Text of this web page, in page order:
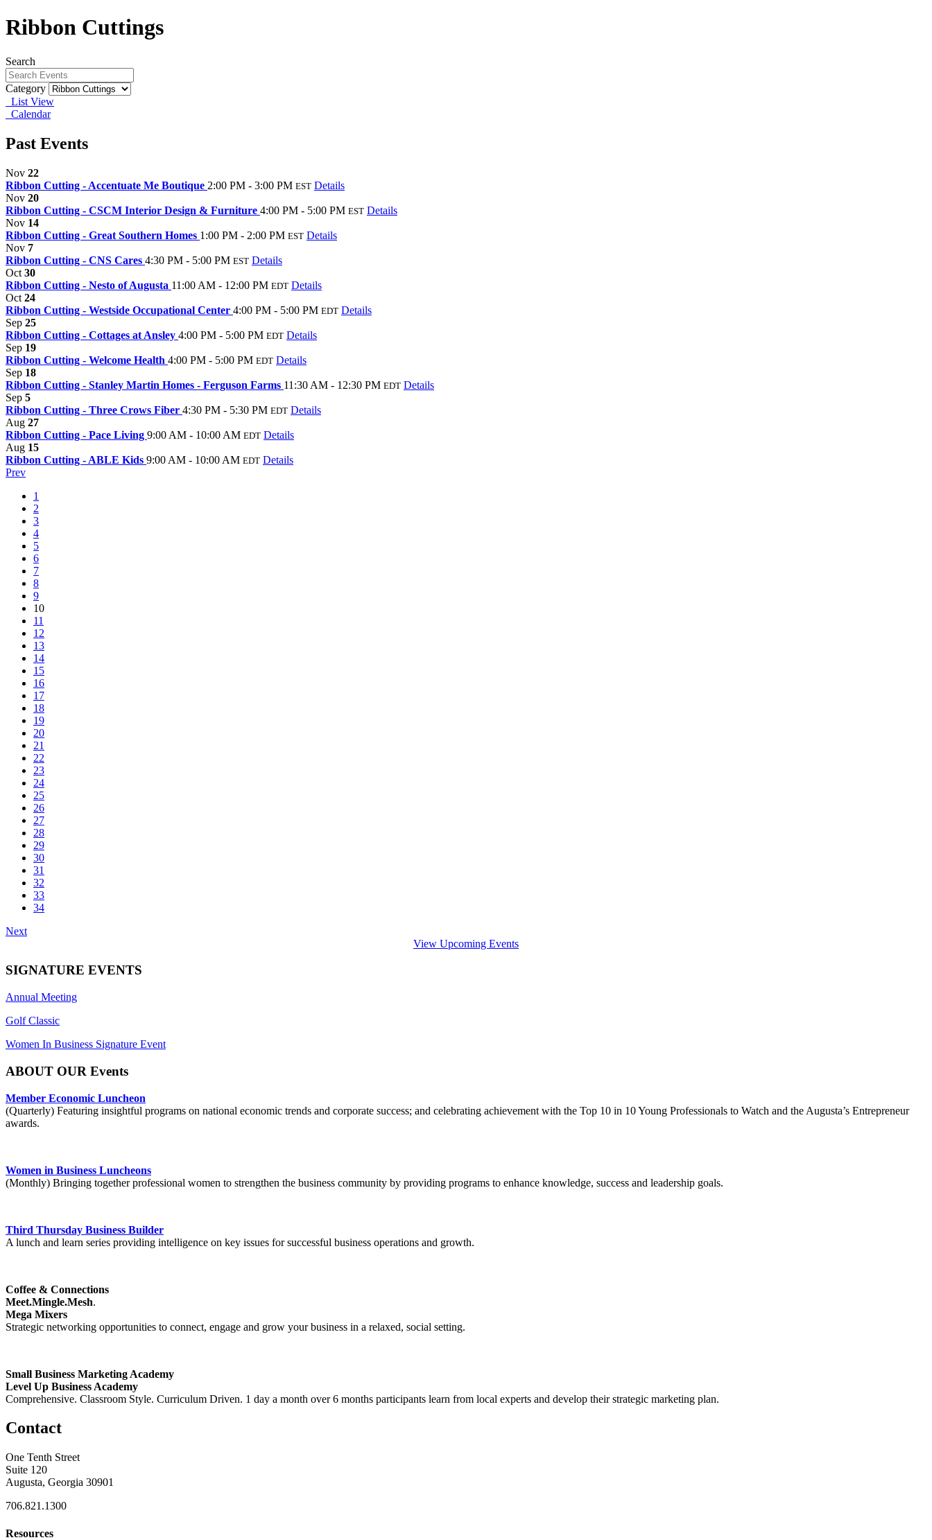
Ribbon Cuttings
Search
Category
List View
Calendar
Past Events
Nov 22
Ribbon Cutting - Accentuate Me Boutique 2:00 PM - 3:00 PM EST Details
Nov 20
Ribbon Cutting - CSCM Interior Design & Furniture 4:00 PM - 5:00 PM EST Details
Nov 14
Ribbon Cutting - Great Southern Homes 1:00 PM - 2:00 PM EST Details
Nov 7
Ribbon Cutting - CNS Cares 4:30 PM - 5:00 PM EST Details
Oct 30
Ribbon Cutting - Nesto of Augusta 11:00 AM - 12:00 PM EDT Details
Oct 24
Ribbon Cutting - Westside Occupational Center 4:00 PM - 5:00 PM EDT Details
Sep 25
Ribbon Cutting - Cottages at Ansley 4:00 PM - 5:00 PM EDT Details
Sep 19
Ribbon Cutting - Welcome Health 4:00 PM - 5:00 PM EDT Details
Sep 18
Ribbon Cutting - Stanley Martin Homes - Ferguson Farms 11:30 AM - 12:30 PM EDT Details
Sep 5
Ribbon Cutting - Three Crows Fiber 4:30 PM - 5:30 PM EDT Details
Aug 27
Ribbon Cutting - Pace Living 9:00 AM - 10:00 AM EDT Details
Aug 15
Ribbon Cutting - ABLE Kids 9:00 AM - 10:00 AM EDT Details
Prev
1
2
3
4
5
6
7
8
9
10
11
12
13
14
15
16
17
18
19
20
21
22
23
24
25
26
27
28
29
30
31
32
33
34
Next
View Upcoming Events
SIGNATURE EVENTS
Annual Meeting
Golf Classic
Women In Business Signature Event
ABOUT OUR Events
Member Economic Luncheon
(Quarterly) Featuring insightful programs on national economic trends and corporate success; and celebrating achievement with the Top 10 in 10 Young Professionals to Watch and the Augusta’s Entrepreneur
awards.
Women in Business Luncheons
(Monthly) Bringing together professional women to strengthen the business community by providing programs to enhance knowledge, success and leadership goals.
Third Thursday Business Builder
A lunch and learn series providing intelligence on key issues for successful business operations and growth.
Coffee & Connections
Meet.Mingle.Mesh.
Mega Mixers
Strategic networking opportunities to connect, engage and grow your business in a relaxed, social setting.
Small Business Marketing Academy
Level Up Business Academy
Comprehensive. Classroom Style. Curriculum Driven. 1 day a month over 6 months participants learn from local experts and develop their strategic marketing plan.
Contact
One Tenth Street
Suite 120
Augusta, Georgia 30901
706.821.1300
Resources